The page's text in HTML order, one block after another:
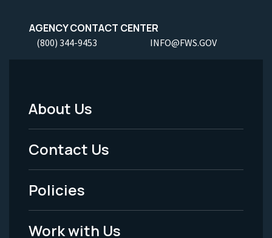
AGENCY CONTACT CENTER
(800) 344-9453 INFO@FWS.GOV
Footer
Menu
-
Legal
About Us
Contact Us
Policies
Work with Us